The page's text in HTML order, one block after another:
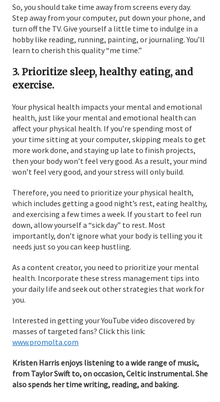
So, you should take time away from screens every day.
Step away from your computer, put down your phone, and
turn off the TV. Give yourself a little time to indulge in a
hobby like reading, running, painting, or journaling. You’ll
learn to cherish this quality “me time.”
3. Prioritize sleep, healthy eating, and
exercise.
Your physical health impacts your mental and emotional
health, just like your mental and emotional health can
affect your physical health. If you’re spending most of
your time sitting at your computer, skipping meals to get
more work done, and staying up late to finish projects,
then your body won’t feel very good. As a result, your mind
won’t feel very good, and your stress will only build.
Therefore, you need to prioritize your physical health,
which includes getting a good night’s rest, eating healthy,
and exercising a few times a week. If you start to feel run
down, allow yourself a “sick day” to rest. Most
importantly, don’t ignore what your body is telling you it
needs just so you can keep hustling.
As a content creator, you need to prioritize your mental
health. Incorporate these stress management tips into
your daily life and seek out other strategies that work for
you.
Interested in getting your YouTube video discovered by
masses of targeted fans? Click this link:
www.promolta.com
Kristen Harris enjoys listening to a wide range of music,
from Taylor Swift to, on occasion, Celtic instrumental. She
also spends her time writing, reading, and baking.